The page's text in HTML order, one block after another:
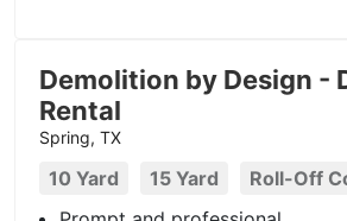
Demolition by Design -
Rental
Spring, TX
10 Yard 15 Yard
Roll-Off